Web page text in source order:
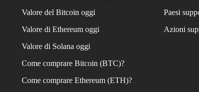
Valore del Bitcoin oggi
Valore di Ethereum oggi
Valore di Solana oggi
Come comprare Bitcoin (BTC)?
Come comprare Ethereum (ETH)?
Paesi
Azioni